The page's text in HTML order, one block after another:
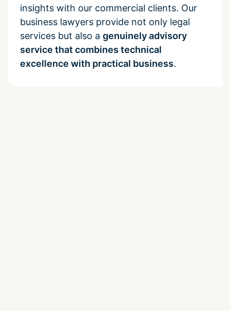
insights with our commercial clients. Our
business lawyers provide not only legal
services but also a genuinely advisory
service that combines technical
excellence with practical business.